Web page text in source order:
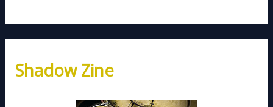
Shadow Zine